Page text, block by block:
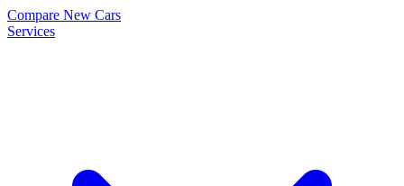
Compare New Cars
Services